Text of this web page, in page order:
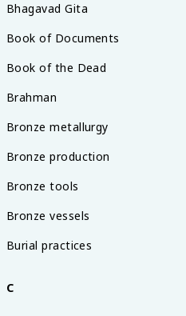
Bhagavad Gita
Book of Documents
Book of the Dead
Brahman
Bronze metallurgy
Bronze production
Bronze tools
Bronze vessels
Burial practices
C